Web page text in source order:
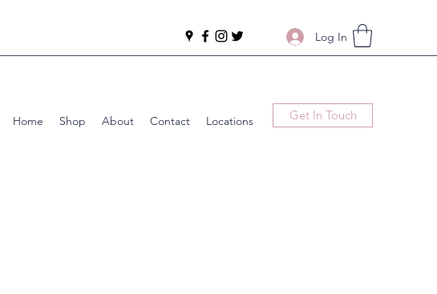
Log In
Home Shop About Contact Locations Get In Touch